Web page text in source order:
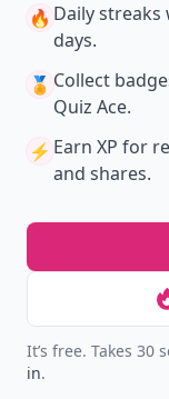
🔥 Daily streaks
days.
🏅 Collect
Quiz Ace.
⚡️ Earn XP for
and shares.
It’s free. Takes 30
in.